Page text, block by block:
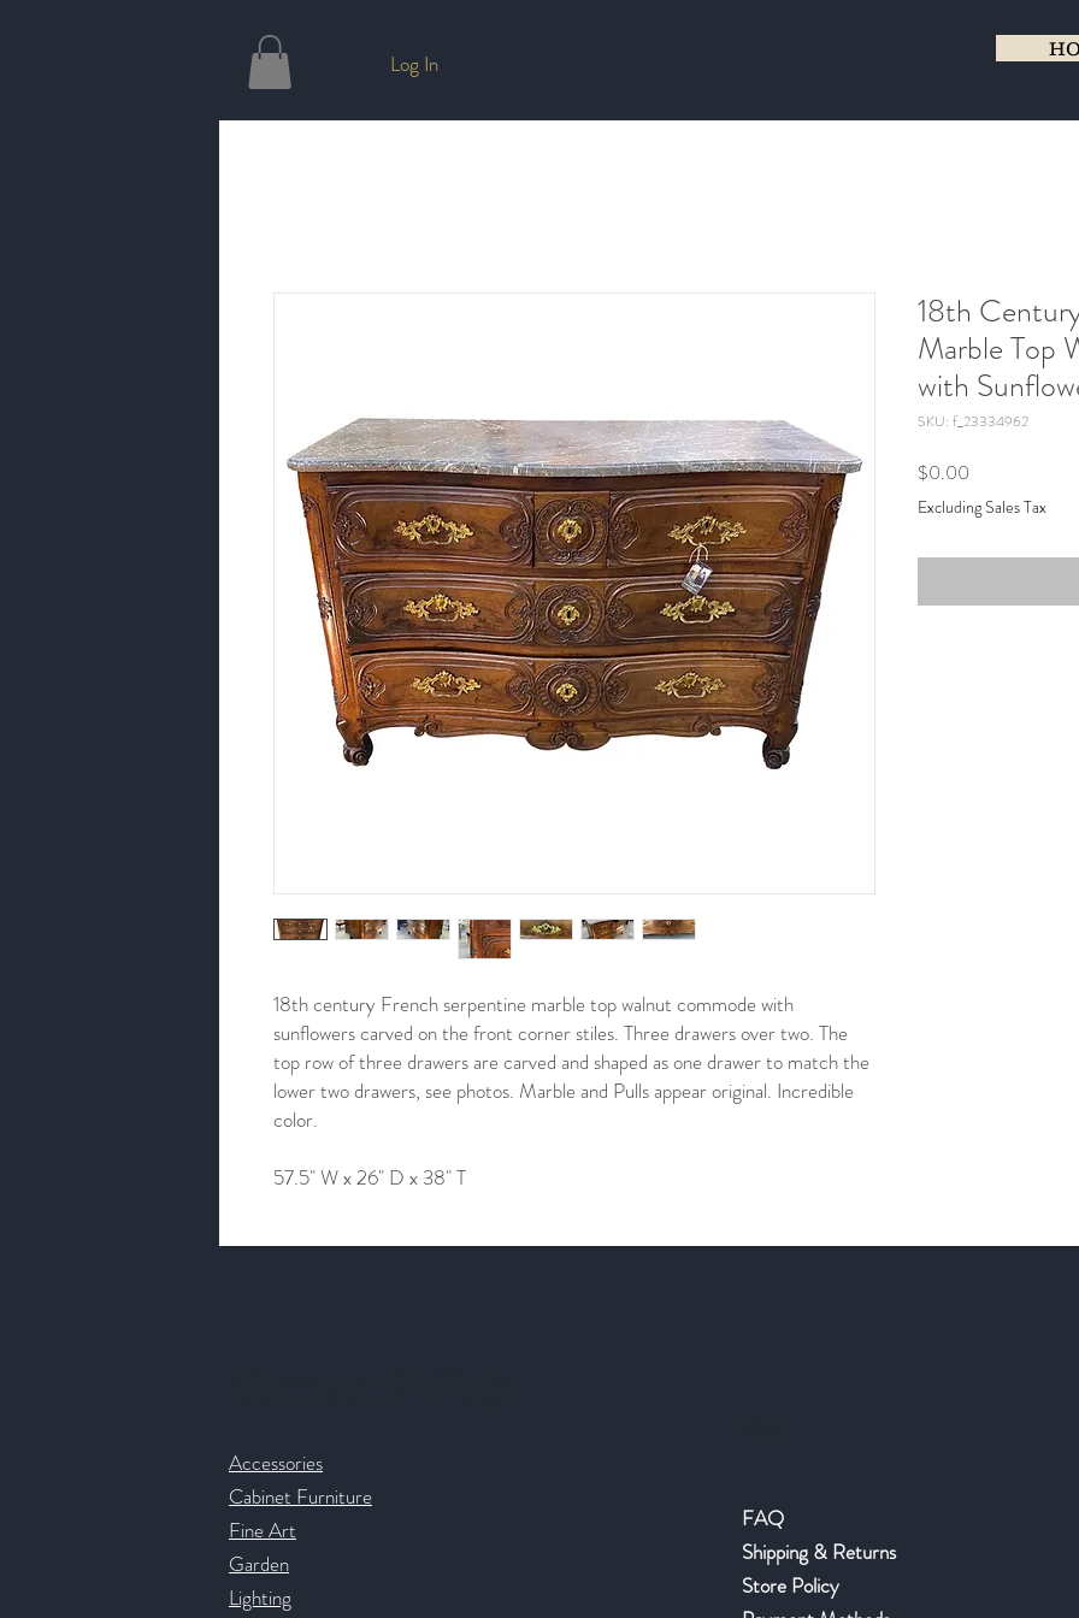
Log In
18th century French serpentine marble top walnut commode with
sunflowers carved on the front corner stiles. Three drawers over two. The
top row of three drawers are carved and shaped as one drawer to match the
lower two drawers, see photos. Marble and Pulls appear original. Incredible
color.
57.5" W x 26" D x 38" T
18th
Marble Top
with
SKU: f_23334962
$0.00
Excluding Sales Tax
Accessories
Cabinet Furniture
Fine Art
Garden
Lighting
FAQ
Shipping & Returns
Store Policy